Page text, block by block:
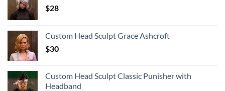
$28
Custom Head Sculpt Grace Ashcroft
$30
Custom Head Sculpt Classic Punisher with
Headband